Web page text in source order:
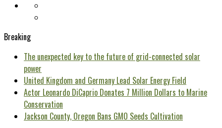
Breaking
The unexpected key to the future of grid-connected solar
power
United Kingdom and Germany Lead Solar Energy Field
Actor Leonardo DiCaprio Donates 7 Million Dollars to Marine
Conservation
Jackson County, Oregon Bans GMO Seeds Cultivation